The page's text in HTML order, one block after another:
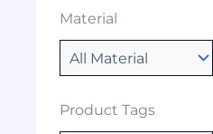
Material
Product Tags